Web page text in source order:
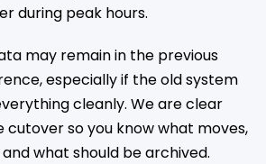
during peak hours.
may remain in the previous
especially if the old system
cleanly. We are clear
so you know what moves,
what should be archived.